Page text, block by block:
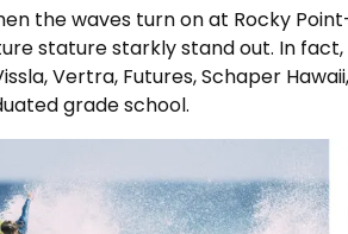
the waves turn on at Rocky
stature starkly stand out. In
Vertra, Futures, Schaper
grade school.